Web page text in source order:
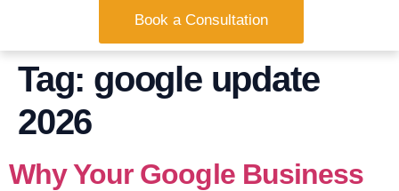
Book a Consultation
Tag: google update
2026
Why Your Google Business